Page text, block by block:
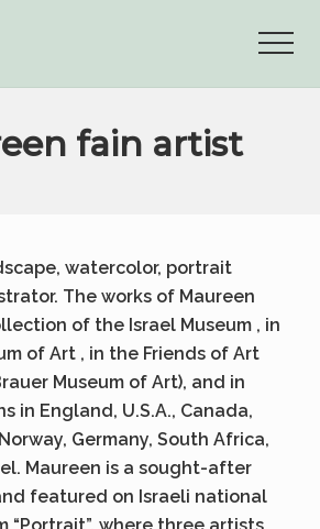
fain artist
watercolor, portrait
The works of Maureen
of the Israel Museum , in
of Art , in the Friends of Art
Museum of Art), and in
in England, U.S.A., Canada,
Germany, South Africa,
Maureen is a sought-after
featured on Israeli national
“Portrait”, where three artists